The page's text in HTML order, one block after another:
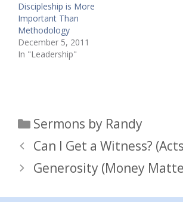
Discipleship is More
Important Than
Methodology
December 5, 2011
In "Leadership"
Categories
Sermons by Randy
Can I Get a Witness?
Generosity (Money